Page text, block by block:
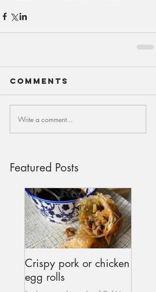
Comments
Write a comment...
Featured Posts
Crispy pork or chicken
egg rolls